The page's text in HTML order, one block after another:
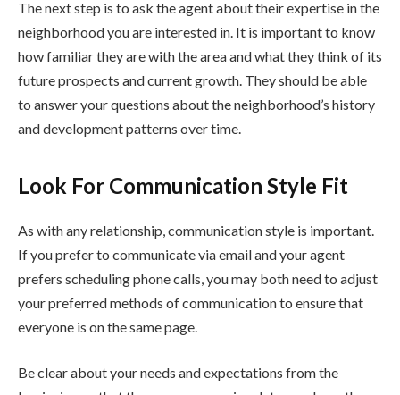
The next step is to ask the agent about their expertise in the
neighborhood you are interested in. It is important to know
how familiar they are with the area and what they think of its
future prospects and current growth. They should be able
to answer your questions about the neighborhood’s history
and development patterns over time.
Look For Communication Style Fit
As with any relationship, communication style is important.
If you prefer to communicate via email and your agent
prefers scheduling phone calls, you may both need to adjust
your preferred methods of communication to ensure that
everyone is on the same page.
Be clear about your needs and expectations from the